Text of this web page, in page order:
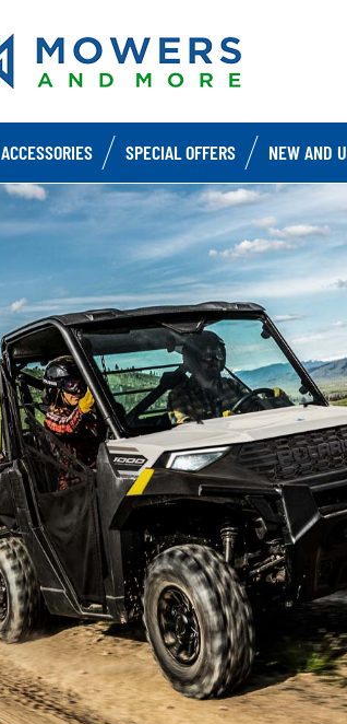
ACCESSORIES SPECIAL OFFERS NEW AND